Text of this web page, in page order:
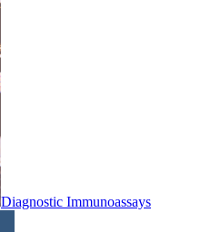
Diagnostic Immunoassays